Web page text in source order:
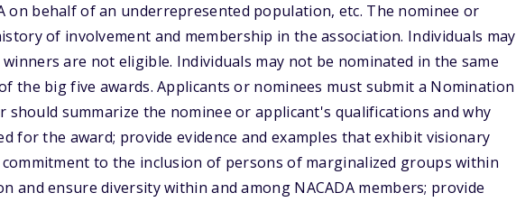
on behalf of an underrepresented population, etc. The nominee or
of involvement and membership in the association. Individuals may
are not eligible. Individuals may not be nominated in the same
the big five awards. Applicants or nominees must submit a Nomination
summarize the nominee or applicant's qualifications and why
for the award; provide evidence and examples that exhibit visionary
to the inclusion of persons of marginalized groups within
and ensure diversity within and among NACADA members; provide